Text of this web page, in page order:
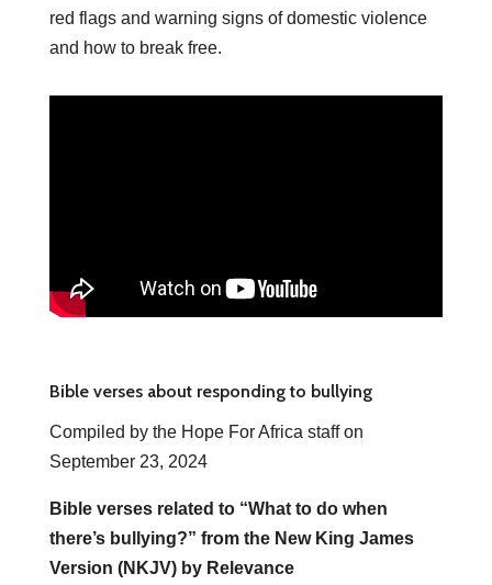
red flags and warning signs of domestic violence
and how to break free.
Bible verses about responding to bullying
Compiled by the Hope For Africa staff on
September 23, 2024
Bible verses related to “What to do when
there’s bullying?” from the New King James
Version (NKJV) by Relevance